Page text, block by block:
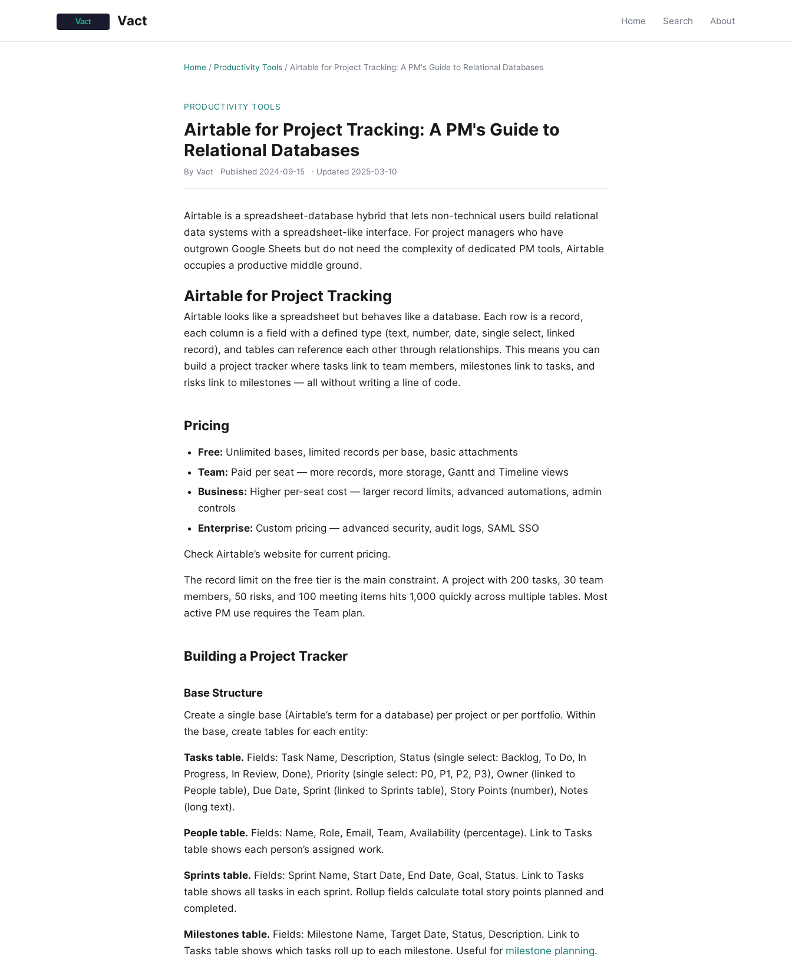
Vact Home Search About
Home / Productivity Tools / Airtable for Project Tracking: A PM's Guide to Relational Databases
PRODUCTIVITY TOOLS
Airtable for Project Tracking: A PM's Guide to
Relational Databases
By Vact Published 2024-09-15 · Updated 2025-03-10
Airtable is a spreadsheet-database hybrid that lets non-technical users build relational
data systems with a spreadsheet-like interface. For project managers who have
outgrown Google Sheets but do not need the complexity of dedicated PM tools, Airtable
occupies a productive middle ground.
Airtable for Project Tracking
Airtable looks like a spreadsheet but behaves like a database. Each row is a record,
each column is a field with a defined type (text, number, date, single select, linked
record), and tables can reference each other through relationships. This means you can
build a project tracker where tasks link to team members, milestones link to tasks, and
risks link to milestones — all without writing a line of code.
Pricing
Free: Unlimited bases, limited records per base, basic attachments
Team: Paid per seat — more records, more storage, Gantt and Timeline views
Business: Higher per-seat cost — larger record limits, advanced automations, admin
controls
Enterprise: Custom pricing — advanced security, audit logs, SAML SSO
Check Airtable’s website for current pricing.
The record limit on the free tier is the main constraint. A project with 200 tasks, 30 team
members, 50 risks, and 100 meeting items hits 1,000 quickly across multiple tables. Most
active PM use requires the Team plan.
Building a Project Tracker
Base Structure
Create a single base (Airtable’s term for a database) per project or per portfolio. Within
the base, create tables for each entity:
Tasks table. Fields: Task Name, Description, Status (single select: Backlog, To Do, In
Progress, In Review, Done), Priority (single select: P0, P1, P2, P3), Owner (linked to
People table), Due Date, Sprint (linked to Sprints table), Story Points (number), Notes
(long text).
People table. Fields: Name, Role, Email, Team, Availability (percentage). Link to Tasks
table shows each person’s assigned work.
Sprints table. Fields: Sprint Name, Start Date, End Date, Goal, Status. Link to Tasks
table shows all tasks in each sprint. Rollup fields calculate total story points planned and
completed.
Milestones table. Fields: Milestone Name, Target Date, Status, Description. Link to
Tasks table shows which tasks roll up to each milestone. Useful for milestone planning.